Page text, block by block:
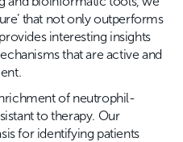
that not only outperforms
interesting insights
that are active and
of neutrophil-
to therapy. Our
for identifying patients